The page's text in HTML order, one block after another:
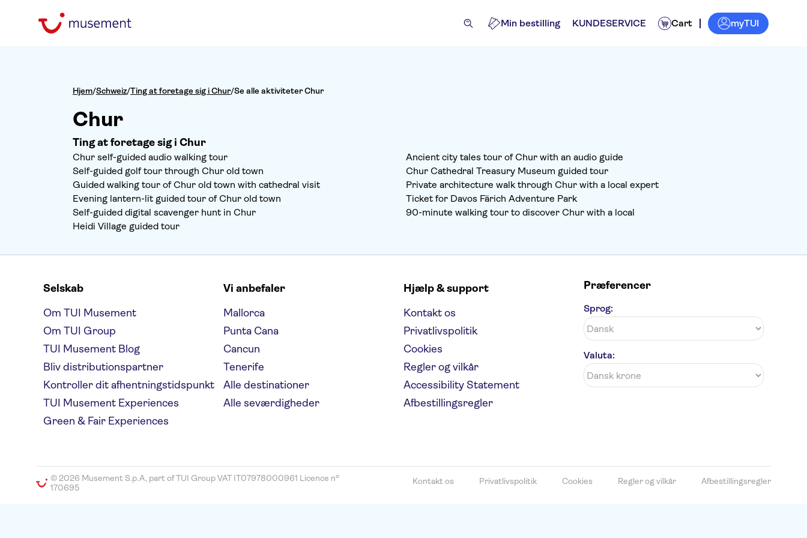
Min bestilling KUNDESERVICE Cart myTUI
Hjem/Schweiz/Ting at foretage sig i Chur/Se alle aktiviteter Chur
Chur
Ting at foretage sig i Chur
Chur self-guided audio walking tour
Ancient city tales tour of Chur with an audio guide
Self-guided golf tour through Chur old town
Chur Cathedral Treasury Museum guided tour
Guided walking tour of Chur old town with cathedral visit
Private architecture walk through Chur with a local expert
Evening lantern-lit guided tour of Chur old town
Ticket for Davos Färich Adventure Park
Self-guided digital scavenger hunt in Chur
90-minute walking tour to discover Chur with a local
Heidi Village guided tour
Selskab
Om TUI Musement
Om TUI Group
TUI Musement Blog
Bliv distributionspartner
Kontroller dit afhentningstidspunkt
TUI Musement Experiences
Green & Fair Experiences
Vi anbefaler
Mallorca
Punta Cana
Cancun
Tenerife
Alle destinationer
Alle seværdigheder
Hjælp & support
Kontakt os
Privatlivspolitik
Cookies
Regler og vilkår
Accessibility Statement
Afbestillingsregler
Præferencer
Sprog:
Valuta:
© 2026 Musement S.p.A, part of TUI Group VAT IT07978000961 Licence nº
170695
Kontakt os Privatlivspolitik Cookies Regler og vilkår Afbestillingsregler